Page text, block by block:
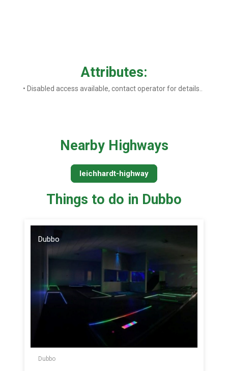
Attributes:
• Disabled access available, contact operator for details..
Nearby Highways
leichhardt-highway
Things to do in Dubbo
Dubbo
Dubbo